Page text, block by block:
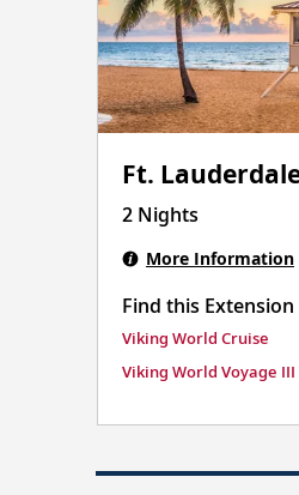
Ft.
2 Nights
More Information
Find this Extension
Viking World Cruise
Viking World Voyage III